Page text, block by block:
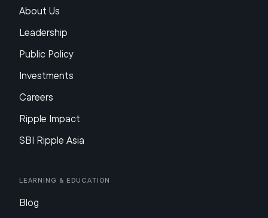
About Us
Leadership
Public Policy
Investments
Careers
Ripple Impact
SBI Ripple Asia
Learning & Education
Blog